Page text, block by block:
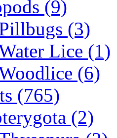
(9)
(3)
Lice (1)
(6)
(765)
(2)